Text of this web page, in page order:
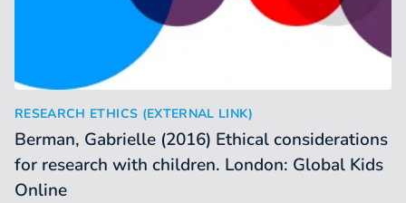
RESEARCH ETHICS (EXTERNAL LINK):
Berman, Gabrielle (2016) Ethical considerations
for research with children. London: Global Kids
Online